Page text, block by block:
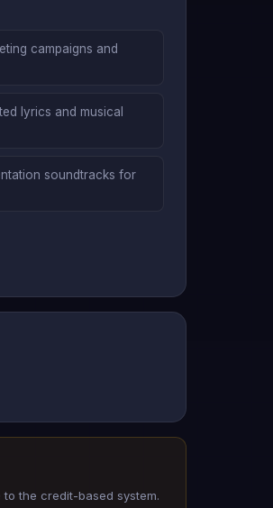
campaigns and
lyrics and musical
soundtracks for
the credit-based system.